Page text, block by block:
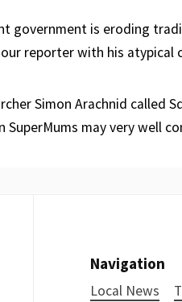
government is eroding
reporter with his atypical
Simon Arachnid called
SuperMums may very well
Navigation
Local News